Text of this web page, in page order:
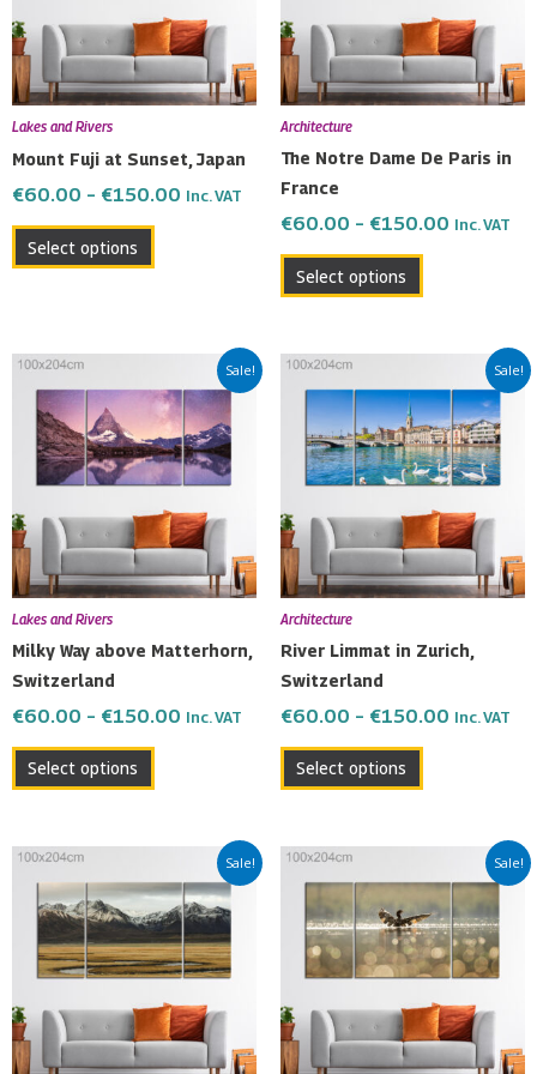
Lakes and Rivers
Mount Fuji at Sunset, Japan
€60.00 – €150.00 Inc. VAT
Select options
The
options
may
the
page
Architecture
The Notre Dame De Paris in
France
€60.00 – €150.00 Inc. VAT
Select options
The
options
may
product
Sale!
Lakes and Rivers
Milky Way above Matterhorn,
Switzerland
€60.00 – €150.00
Price
range:
€60.00
through
€150.00
Inc. VAT
Select options
product
has
multiple
variants.
The
options
may
product
Sale!
Architecture
River Limmat in Zurich,
Switzerland
€60.00 – €150.00
Price
range:
€60.00
through
€150.00
Inc. VAT
Select options
product
has
multiple
variants.
The
options
may
product
Sale!
Price
range:
€60.00
through
€150.00
product
has
multiple
variants.
The
options
Sale!
Price
range:
€60.00
through
€150.00
product
has
multiple
variants.
The
options